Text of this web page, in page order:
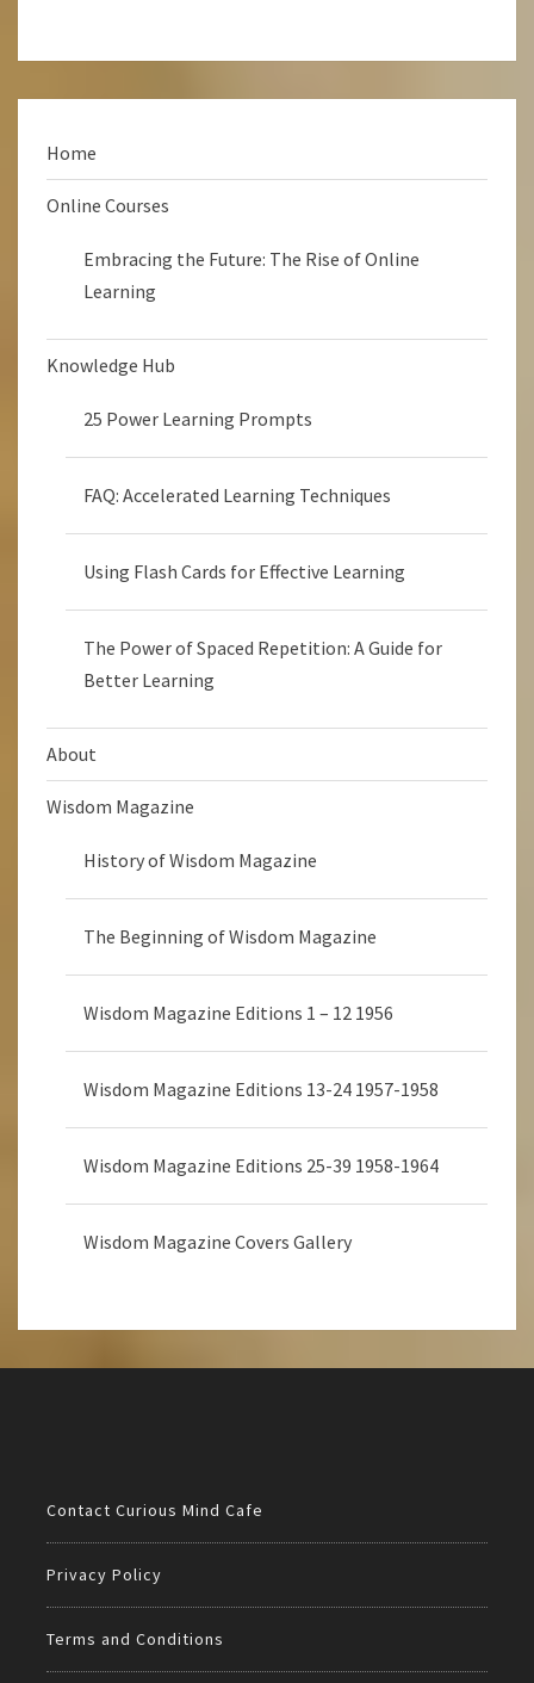
Home
Online Courses
Embracing the Future: The Rise of Online
Learning
Knowledge Hub
25 Power Learning Prompts
FAQ: Accelerated Learning Techniques
Using Flash Cards for Effective Learning
The Power of Spaced Repetition: A Guide for
Better Learning
About
Wisdom Magazine
History of Wisdom Magazine
The Beginning of Wisdom Magazine
Wisdom Magazine Editions 1 – 12 1956
Wisdom Magazine Editions 13-24 1957-1958
Wisdom Magazine Editions 25-39 1958-1964
Wisdom Magazine Covers Gallery
Contact Curious Mind Cafe
Privacy Policy
Terms and Conditions